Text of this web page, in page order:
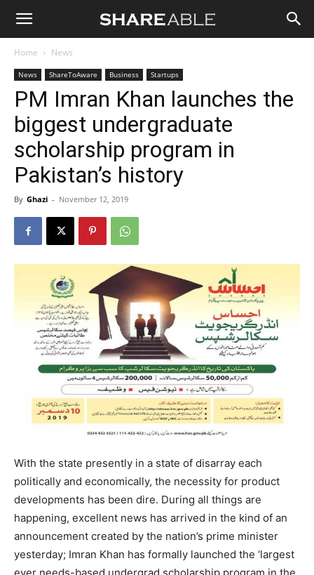
Shareable
Home News
News ShareToAware Business Startups
PM Imran Khan launches the
biggest undergraduate
scholarship program in
Pakistan’s history
By Ghazi - November 12, 2019
With the state presently in a state of disarray each
politically and economically, the necessity for product
developments has been dire. During all things are
happening, excellent news has arrived in the kind of an
announcement created by the nation’s prime minister
yesterday; Imran Khan has formally launched the ‘largest